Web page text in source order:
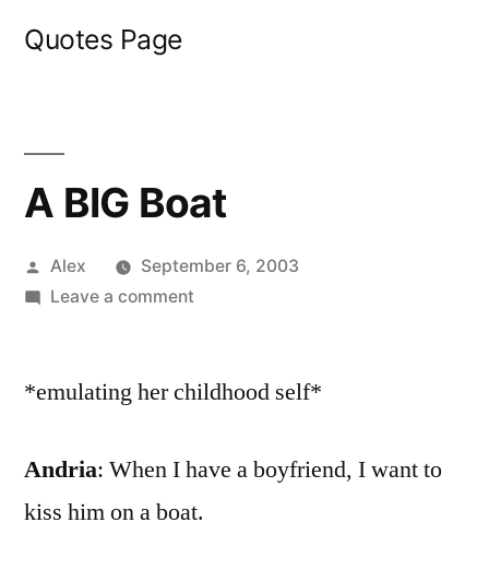
Quotes Page
A BIG Boat
Posted
by
Alex
September 6, 2003
Leave a commenton
Boat
*emulating her childhood self*
Andria: When I have a boyfriend, I want to
kiss him on a boat.